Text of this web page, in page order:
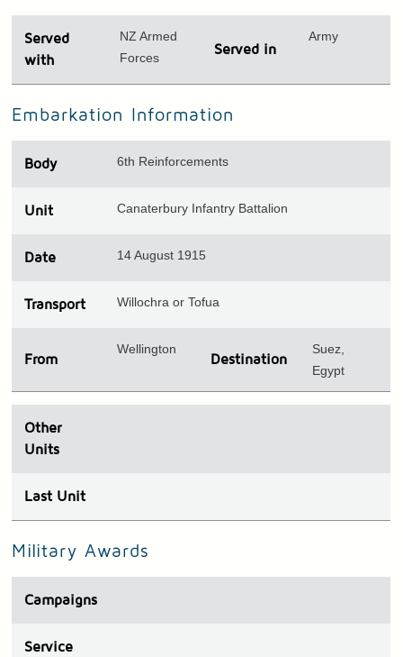
Served
with
NZ Armed
Forces
Served in
Army
Embarkation Information
Body 6th Reinforcements
Unit Canaterbury Infantry Battalion
Date 14 August 1915
Transport Willochra or Tofua
From
Wellington
Destination
Suez,
Egypt
Other
Units
Last Unit
Military Awards
Campaigns
Service